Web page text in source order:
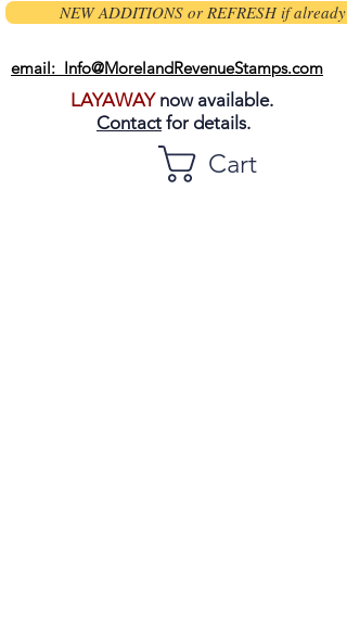
NEW ADDITIONS or REFRESH if already
email: Info@MorelandRevenueStamps.com
LAYAWAYnow available.
Contact for details.
Cart